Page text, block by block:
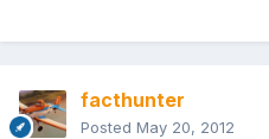
facthunter
Posted May 20, 2012